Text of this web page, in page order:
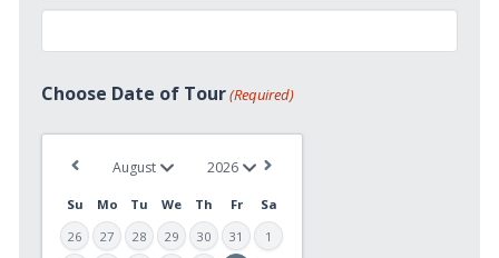
Choose Date of Tour(Required)
Su Mo Tu We Th Fr
Sa
26
27 28 29 30 31
1